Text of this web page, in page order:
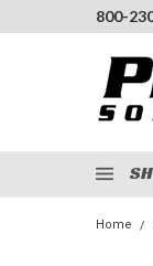
800-
Home